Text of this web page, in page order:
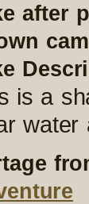
after
is a
water